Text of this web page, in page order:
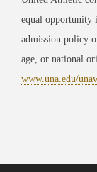
equal opportunity
admission policy
age, or national
www.una.edu/